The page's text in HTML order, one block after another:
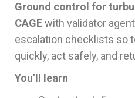
Ground control for
CAGEwith validator
escalation checklists so
quickly, act safely, and
You’ll learn